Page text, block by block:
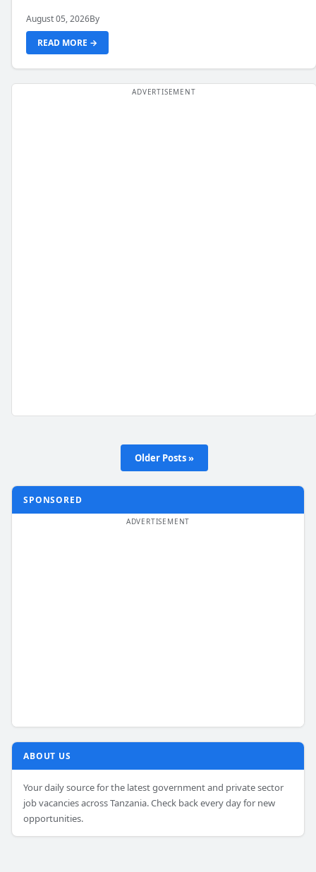
August 05, 2026By
READ MORE →
Older Posts »
SPONSORED
ABOUT US
Your daily source for the latest government and private sector
job vacancies across Tanzania. Check back every day for new
opportunities.